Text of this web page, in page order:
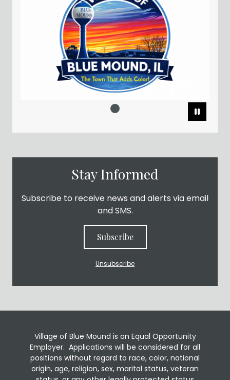
Stay Informed
Subscribe to receive news and alerts via email
and SMS.
Subscribe
Unsubscribe
Village of Blue Mound is an Equal Opportunity
Employer. Applications will be considered for all
positions without regard to race, color, national
origin, age, religion, sex, marital status, veteran